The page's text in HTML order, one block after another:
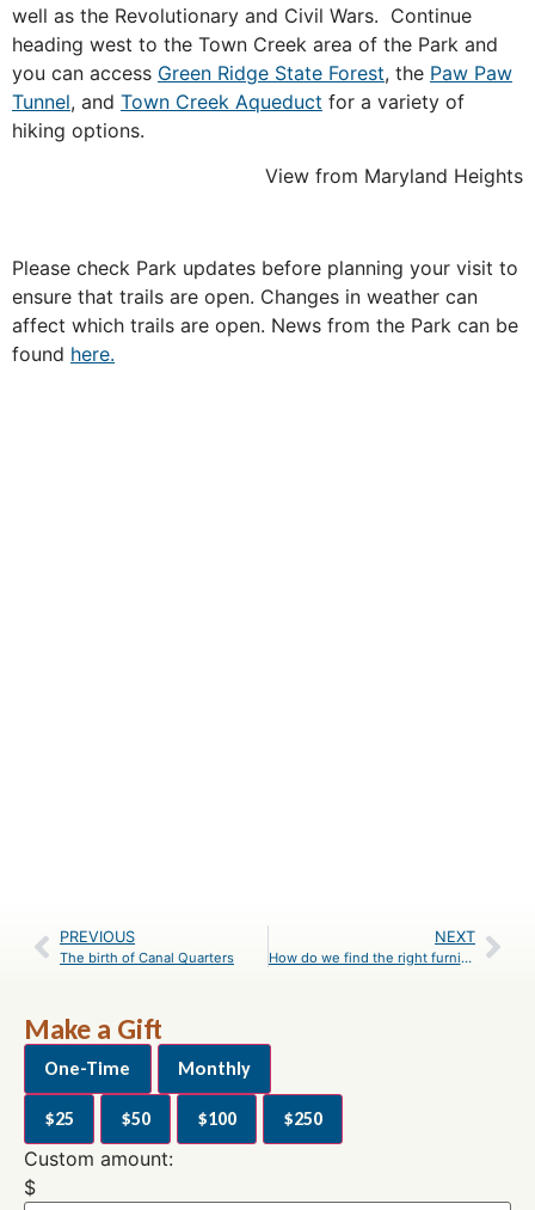
well as the Revolutionary and Civil Wars. Continue
heading west to the Town Creek area of the Park and
you can access Green Ridge State Forest, the Paw Paw
Tunnel, and Town Creek Aqueduct for a variety of
hiking options.
View from Maryland Heights
Please check Park updates before planning your visit to
ensure that trails are open. Changes in weather can
affect which trails are open. News from the Park can be
found here.
PREVIOUS
The birth of Canal Quarters
NEXT
How do we find the right furnishings for each historic lockhouse?
Make a Gift
One-Time Monthly
$25 $50 $100 $250
Custom amount:
$